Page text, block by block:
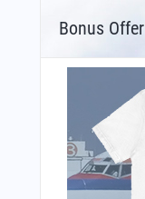
Bonus Offer